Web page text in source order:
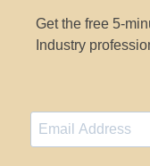
Get the free 5-
Industry